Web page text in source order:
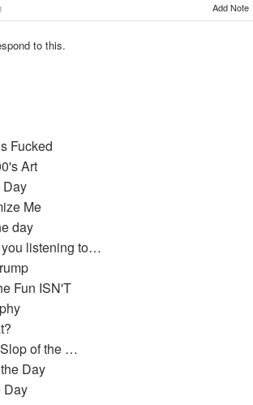
Add Note
to this.
Fucked
Art
Day
Me
day
listening to…
Fun ISN'T
of the …
Day
Day